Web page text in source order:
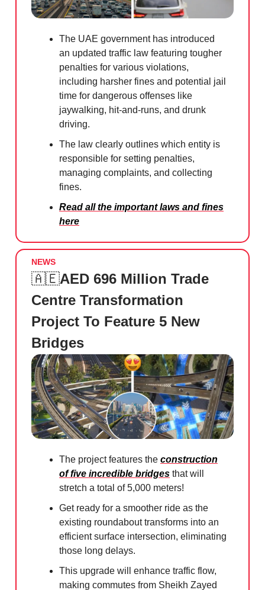
The UAE government has introduced
an updated traffic law featuring tougher
penalties for various violations,
including harsher fines and potential jail
time for dangerous offenses like
jaywalking, hit-and-runs, and drunk
driving.
The law clearly outlines which entity is
responsible for setting penalties,
managing complaints, and collecting
fines.
Read all the important laws and fines
here
NEWS
🇦🇪AED 696 Million Trade
Centre Transformation
Project To Feature 5 New
Bridges
The project features the construction
of five incredible bridges that will
stretch a total of 5,000 meters!
Get ready for a smoother ride as the
existing roundabout transforms into an
efficient surface intersection, eliminating
those long delays.
This upgrade will enhance traffic flow,
making commutes from Sheikh Zayed